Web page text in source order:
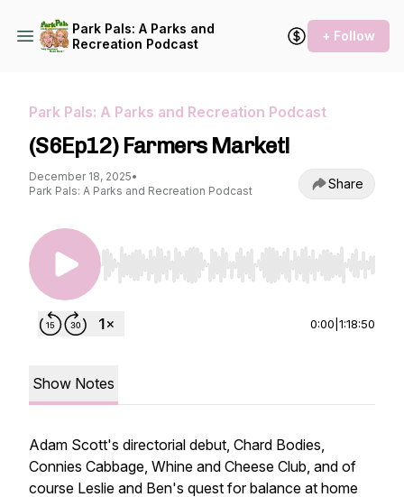
Park Pals: A Parks and
Recreation Podcast
+ Follow
Park Pals: A Parks and Recreation Podcast
(S6Ep12) Farmers Market!
December 18, 2025•
Park Pals: A Parks and Recreation Podcast
Share
Use Left/Right to seek, Home/End to jump to
0:00 1:18:50
Show Notes
Adam Scott's directorial debut, Chard Bodies,
Connies Cabbage, Whine and Cheese Club, and of
course Leslie and Ben's quest for balance at home